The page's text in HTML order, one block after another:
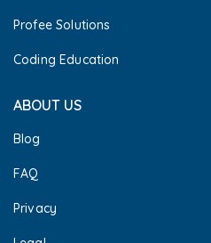
Profee Solutions
Coding Education
ABOUT US
Blog
FAQ
Privacy